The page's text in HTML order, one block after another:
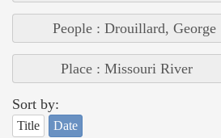
People : Drouillard, George
Place : Missouri River
Sort by:
Title Date